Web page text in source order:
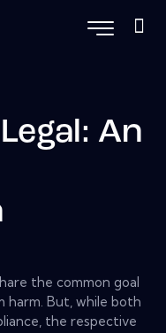
An
the common goal
harm. But, while both
the respective